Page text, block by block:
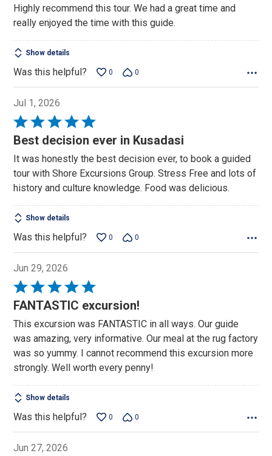
Highly recommend this tour. We had a great time and
really enjoyed the time with this guide.
Show details
Was this helpful? 0 0
Jul 1, 2026
Rated
5
of
5
Best decision ever in Kusadasi
It was honestly the best decision ever, to book a guided
tour with Shore Excursions Group. Stress Free and lots of
history and culture knowledge. Food was delicious.
Show details
Was this helpful? 0 0
Jun 29, 2026
Rated
5
of
5
FANTASTIC excursion!
This excursion was FANTASTIC in all ways. Our guide
was amazing, very informative. Our meal at the rug factory
was so yummy. I cannot recommend this excursion more
strongly. Well worth every penny!
Show details
Was this helpful? 0 0
Jun 27, 2026